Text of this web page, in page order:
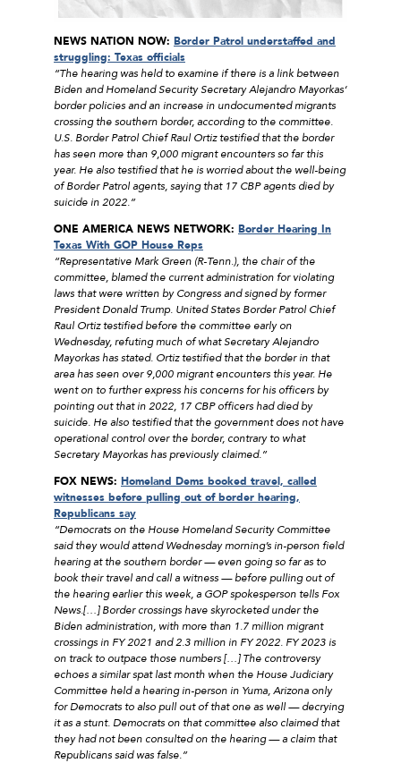
NEWS NATION NOW: Border Patrol understaffed and
struggling: Texas officials
“The hearing was held to examine if there is a link between
Biden and Homeland Security Secretary Alejandro Mayorkas‘
border policies and an increase in undocumented migrants
crossing the southern border, according to the committee.
U.S. Border Patrol Chief Raul Ortiz testified that the border
has seen more than 9,000 migrant encounters so far this
year. He also testified that he is worried about the well-being
of Border Patrol agents, saying that 17 CBP agents died by
suicide in 2022.”
ONE AMERICA NEWS NETWORK: Border Hearing In
Texas With GOP House Reps
“Representative Mark Green (R-Tenn.), the chair of the
committee, blamed the current administration for violating
laws that were written by Congress and signed by former
President Donald Trump. United States Border Patrol Chief
Raul Ortiz testified before the committee early on
Wednesday, refuting much of what Secretary Alejandro
Mayorkas has stated. Ortiz testified that the border in that
area has seen over 9,000 migrant encounters this year. He
went on to further express his concerns for his officers by
pointing out that in 2022, 17 CBP officers had died by
suicide. He also testified that the government does not have
operational control over the border, contrary to what
Secretary Mayorkas has previously claimed.”
FOX NEWS: Homeland Dems booked travel, called
witnesses before pulling out of border hearing,
Republicans say
“Democrats on the House Homeland Security Committee
said they would attend Wednesday morning’s in-person field
hearing at the southern border — even going so far as to
book their travel and call a witness — before pulling out of
the hearing earlier this week, a GOP spokesperson tells Fox
News.[…] Border crossings have skyrocketed under the
Biden administration, with more than 1.7 million migrant
crossings in FY 2021 and 2.3 million in FY 2022. FY 2023 is
on track to outpace those numbers […] The controversy
echoes a similar spat last month when the House Judiciary
Committee held a hearing in-person in Yuma, Arizona only
for Democrats to also pull out of that one as well — decrying
it as a stunt. Democrats on that committee also claimed that
they had not been consulted on the hearing — a claim that
Republicans said was false.”